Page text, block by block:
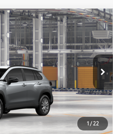
1 / 22
LE
Sonic Silver Int.: Black Fabric
PRICE
PRICE